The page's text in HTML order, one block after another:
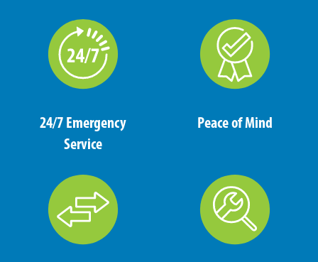
24/7 Emergency
Service
Peace of Mind